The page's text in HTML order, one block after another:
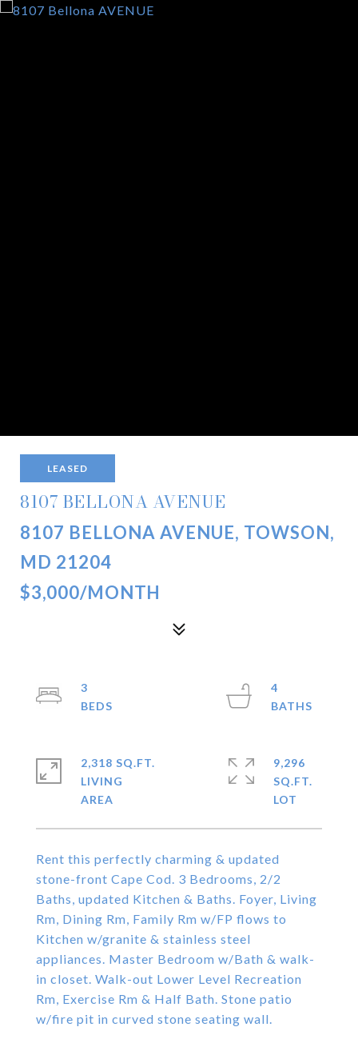
LEASED
8107 BELLONA AVENUE
8107 BELLONA AVENUE, TOWSON,
MD 21204
$3,000/MONTH
Rent this perfectly charming & updated
stone-front Cape Cod. 3 Bedrooms, 2/2
Baths, updated Kitchen & Baths. Foyer, Living
Rm, Dining Rm, Family Rm w/FP flows to
Kitchen w/granite & stainless steel
appliances. Master Bedroom w/Bath & walk-
in closet. Walk-out Lower Level Recreation
Rm, Exercise Rm & Half Bath. Stone patio
w/fire pit in curved stone seating wall.
3
4
2,318 SQ.FT.
LIVING
9,296
SQ.FT.